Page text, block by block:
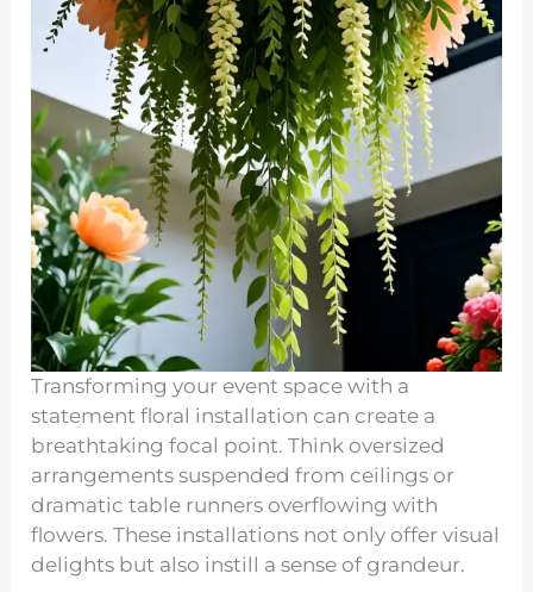
Transforming your event space with a
statement floral installation can create a
breathtaking focal point. Think oversized
arrangements suspended from ceilings or
dramatic table runners overflowing with
flowers. These installations not only offer visual
delights but also instill a sense of grandeur.